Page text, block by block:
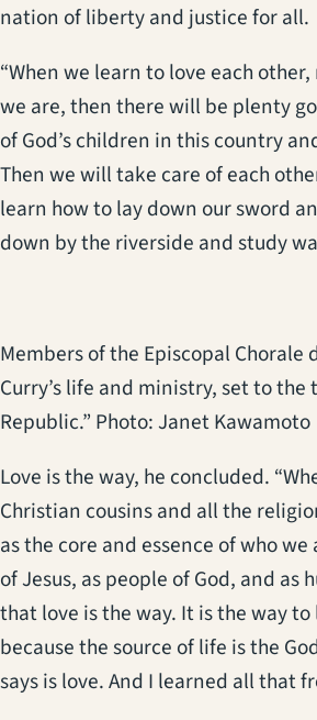
nation of liberty and justice for all.
“When we learn to love each
we are, then there will be plenty
of God’s children in this country
Then we will take care of each
learn how to lay down our sword
down by the riverside and study
Members of the Episcopal Chorale
Curry’s life and ministry, set to
Republic.” Photo: Janet Kawamoto
Love is the way, he concluded.
Christian cousins and all the
as the core and essence of who
of Jesus, as people of God, and as
that love is the way. It is the way
because the source of life is the
says is love. And I learned all that